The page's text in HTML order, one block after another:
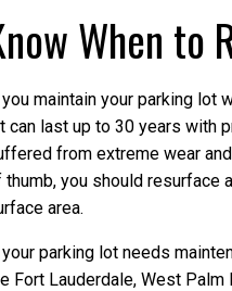
When to
maintain your parking lot
can last up to 30 years with
from extreme wear
thumb, you should resurface
area.
parking lot needs
Fort Lauderdale, West Palm